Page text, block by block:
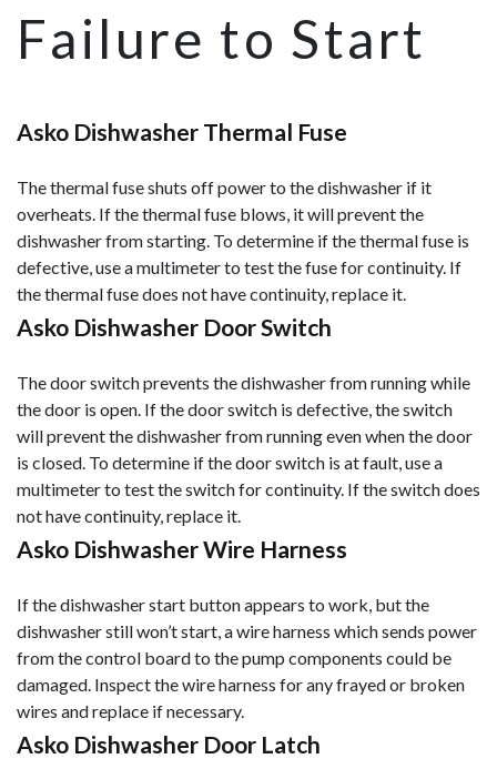
Failure to Start
Asko Dishwasher Thermal Fuse
The thermal fuse shuts off power to the dishwasher if it
overheats. If the thermal fuse blows, it will prevent the
dishwasher from starting. To determine if the thermal fuse is
defective, use a multimeter to test the fuse for continuity. If
the thermal fuse does not have continuity, replace it.
Asko Dishwasher Door Switch
The door switch prevents the dishwasher from running while
the door is open. If the door switch is defective, the switch
will prevent the dishwasher from running even when the door
is closed. To determine if the door switch is at fault, use a
multimeter to test the switch for continuity. If the switch does
not have continuity, replace it.
Asko Dishwasher Wire Harness
If the dishwasher start button appears to work, but the
dishwasher still won’t start, a wire harness which sends power
from the control board to the pump components could be
damaged. Inspect the wire harness for any frayed or broken
wires and replace if necessary.
Asko Dishwasher Door Latch